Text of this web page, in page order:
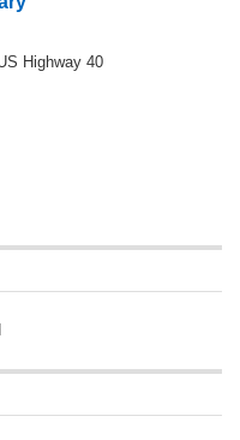
Highway 40